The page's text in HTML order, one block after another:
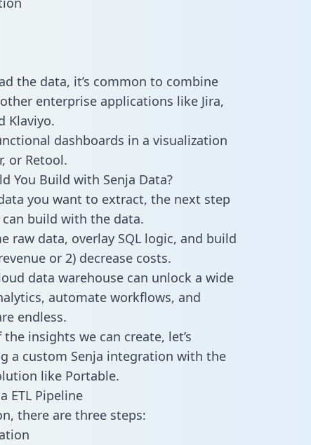
the data, it’s common to combine
enterprise applications like Jira,
Klaviyo.
dashboards in a visualization
or Retool.
You Build with Senja Data?
you want to extract, the next step
build with the data.
raw data, overlay SQL logic, and build
or 2) decrease costs.
data warehouse can unlock a wide
automate workflows, and
endless.
insights we can create, let’s
a custom Senja integration with the
like Portable.
ETL Pipeline
there are three steps: